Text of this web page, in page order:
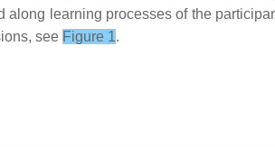
learning processes of the
see Figure 1.